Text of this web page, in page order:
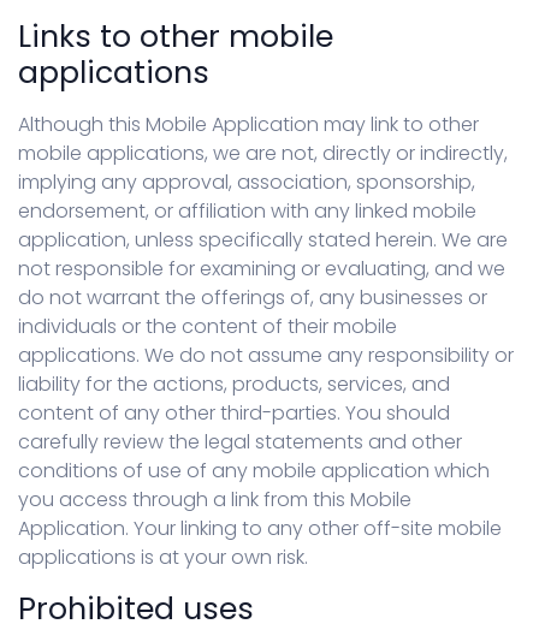
Links to other mobile
applications
Although this Mobile Application may link to other
mobile applications, we are not, directly or indirectly,
implying any approval, association, sponsorship,
endorsement, or affiliation with any linked mobile
application, unless specifically stated herein. We are
not responsible for examining or evaluating, and we
do not warrant the offerings of, any businesses or
individuals or the content of their mobile
applications. We do not assume any responsibility or
liability for the actions, products, services, and
content of any other third-parties. You should
carefully review the legal statements and other
conditions of use of any mobile application which
you access through a link from this Mobile
Application. Your linking to any other off-site mobile
applications is at your own risk.
Prohibited uses